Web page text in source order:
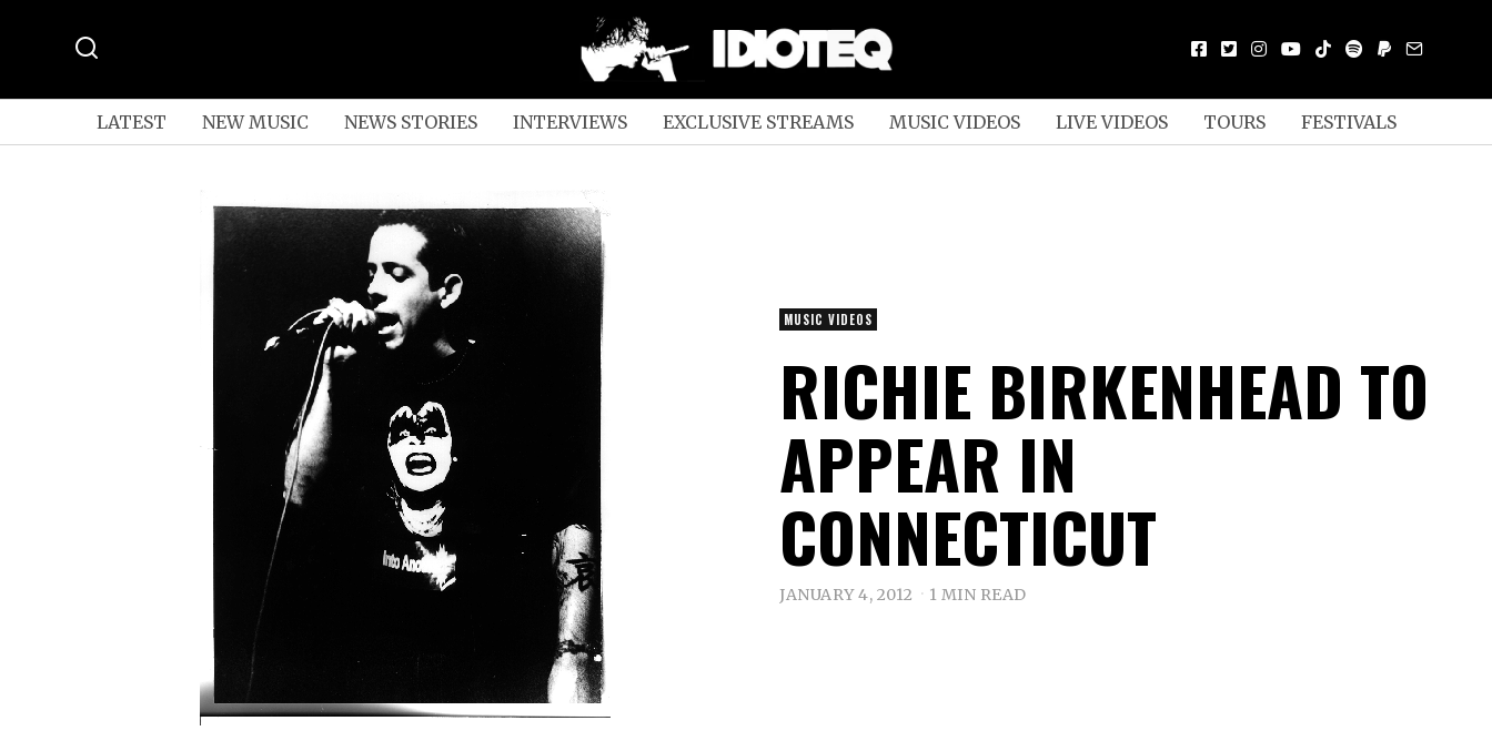
LATEST NEW MUSIC NEWS STORIES INTERVIEWS EXCLUSIVE STREAMS MUSIC VIDEOS LIVE VIDEOS TOURS FESTIVALS
MUSIC VIDEOS
RICHIE BIRKENHEAD TO
APPEAR IN
CONNECTICUT
JANUARY 4, 2012 1 MIN READ